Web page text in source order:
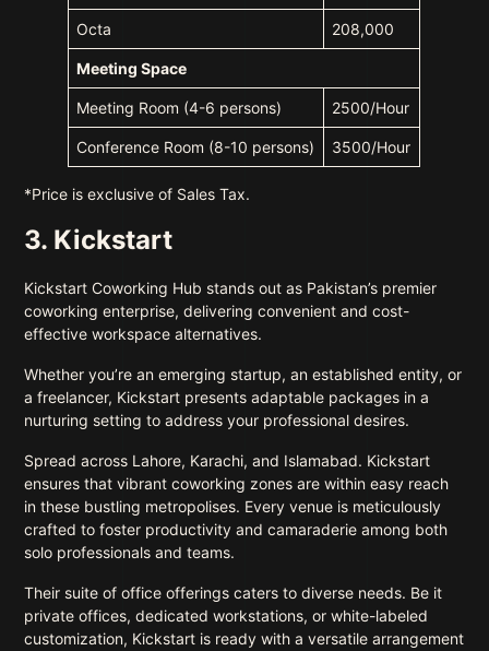
Octa 208,000
Meeting Space
Meeting Room (4-6 persons) 2500/Hour
Conference Room (8-10 persons) 3500/Hour
*Price is exclusive of Sales Tax.
3. Kickstart
Kickstart Coworking Hub stands out as Pakistan’s premier
coworking enterprise, delivering convenient and cost-
effective workspace alternatives.
Whether you’re an emerging startup, an established entity, or
a freelancer, Kickstart presents adaptable packages in a
nurturing setting to address your professional desires.
Spread across Lahore, Karachi, and Islamabad. Kickstart
ensures that vibrant coworking zones are within easy reach
in these bustling metropolises. Every venue is meticulously
crafted to foster productivity and camaraderie among both
solo professionals and teams.
Their suite of office offerings caters to diverse needs. Be it
private offices, dedicated workstations, or white-labeled
customization, Kickstart is ready with a versatile arrangement